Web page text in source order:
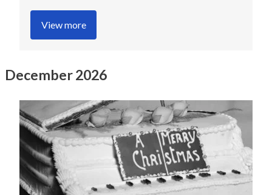
View more
December 2026